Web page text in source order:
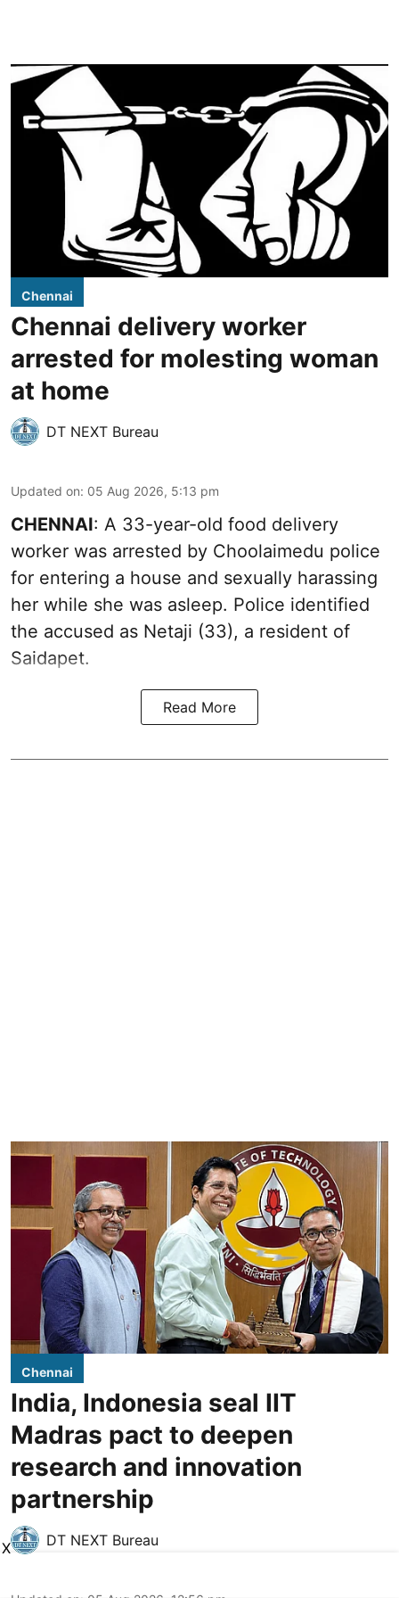
Chennai
Chennai delivery worker
arrested for molesting woman
at home
DT NEXT Bureau
Updated on: 05 Aug 2026, 5:13 pm
CHENNAI: A 33-year-old food delivery
worker was arrested by Choolaimedu police
for entering a house and sexually harassing
her while she was asleep. Police identified
the accused as Netaji (33), a resident of
Saidapet.
Read More
Chennai
India, Indonesia seal IIT
Madras pact to deepen
research and innovation
partnership
DT NEXT Bureau
X